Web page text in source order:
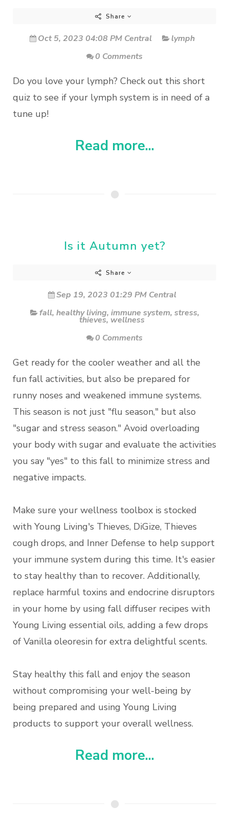
Share
Oct 5, 2023 04:08 PM Central
lymph
0 Comments
Do you love your lymph? Check out this short
quiz to see if your lymph system is in need of a
tune up!
Read more...
Is it Autumn yet?
Share
Sep 19, 2023 01:29 PM Central
fall, healthy living, immune system, stress,
thieves, wellness
0 Comments
Get ready for the cooler weather and all the
fun fall activities, but also be prepared for
runny noses and weakened immune systems.
This season is not just "flu season," but also
"sugar and stress season." Avoid overloading
your body with sugar and evaluate the activities
you say "yes" to this fall to minimize stress and
negative impacts.
Make sure your wellness toolbox is stocked
with Young Living's Thieves, DiGize, Thieves
cough drops, and Inner Defense to help support
your immune system during this time. It's easier
to stay healthy than to recover. Additionally,
replace harmful toxins and endocrine disruptors
in your home by using fall diffuser recipes with
Young Living essential oils, adding a few drops
of Vanilla oleoresin for extra delightful scents.
Stay healthy this fall and enjoy the season
without compromising your well-being by
being prepared and using Young Living
products to support your overall wellness.
Read more...